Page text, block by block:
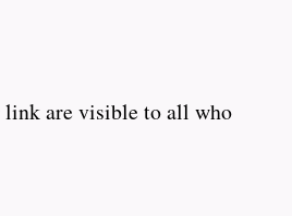
link are visible to all who